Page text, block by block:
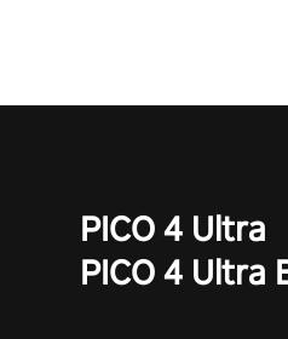
PICO 4 Ultra
PICO 4 Ultra